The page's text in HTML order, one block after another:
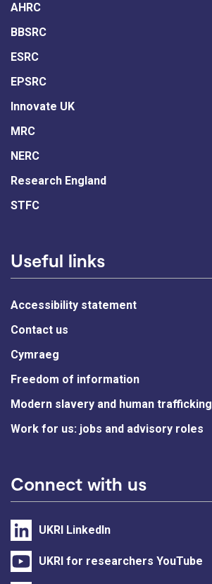
AHRC
BBSRC
ESRC
EPSRC
Innovate UK
MRC
NERC
Research England
STFC
Useful links
Accessibility statement
Contact us
Cymraeg
Freedom of information
Modern slavery and human trafficking
Work for us: jobs and advisory roles
Connect with us
UKRI LinkedIn
UKRI for researchers YouTube